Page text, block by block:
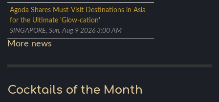
Agoda Shares Must-Visit Destinations in Asia
for the Ultimate 'Glow-cation'
SINGAPORE, Sun, Aug 9 2026 3:00 AM
More news
Cocktails of the Month